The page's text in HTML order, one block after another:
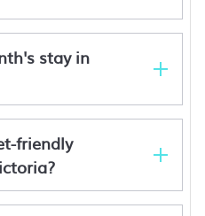
stay in
friendly